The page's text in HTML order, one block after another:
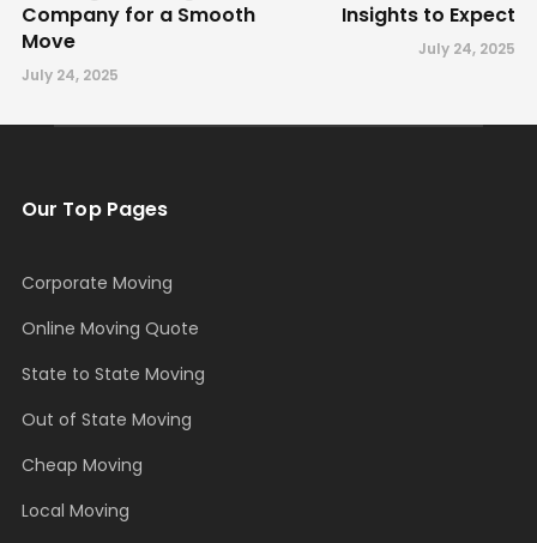
Company for a Smooth
Move
July 24, 2025
Insights to Expect
July 24, 2025
Our Top Pages
Corporate Moving
Online Moving Quote
State to State Moving
Out of State Moving
Cheap Moving
Local Moving